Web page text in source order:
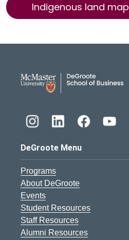
Indigenous land map
DeGroote Menu
Programs
About DeGroote
Events
Student Resources
Staff Resources
Alumni Resources